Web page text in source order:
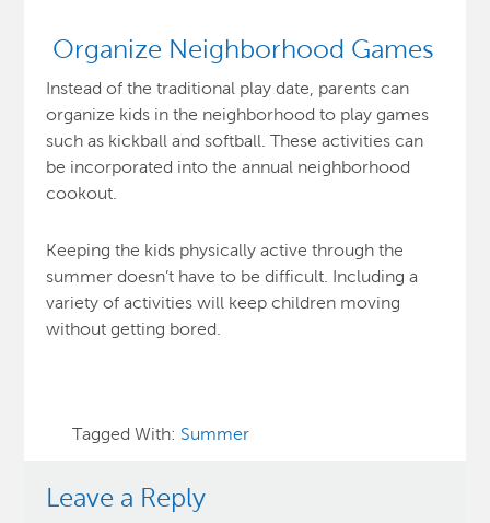
Organize Neighborhood Games
Instead of the traditional play date, parents can
organize kids in the neighborhood to play games
such as kickball and softball. These activities can
be incorporated into the annual neighborhood
cookout.
Keeping the kids physically active through the
summer doesn’t have to be difficult. Including a
variety of activities will keep children moving
without getting bored.
Tagged With: Summer
Leave a Reply